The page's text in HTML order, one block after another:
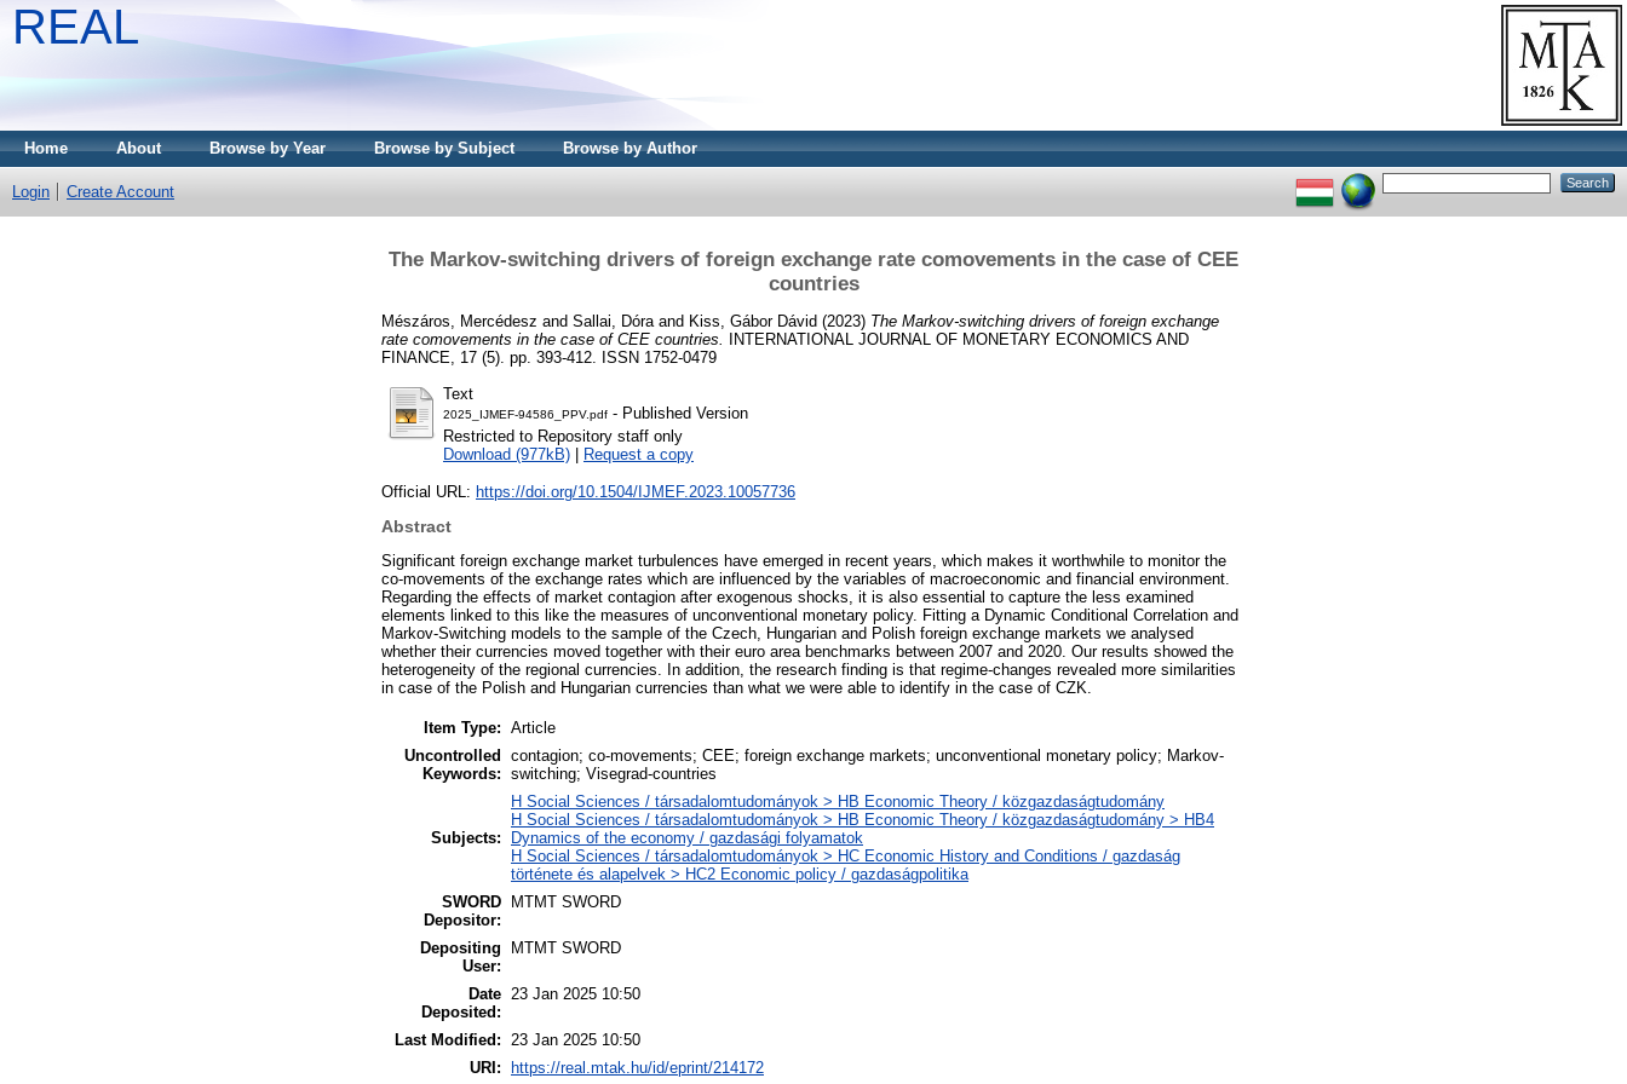
REAL
Home About Browse by Year Browse by Subject Browse by Author
Login Create Account
The Markov-switching drivers of foreign exchange rate comovements in the case of CEE
countries
Mészáros, Mercédesz and Sallai, Dóra and Kiss, Gábor Dávid (2023) The Markov-switching drivers of foreign exchange
rate comovements in the case of CEE countries.
INTERNATIONAL JOURNAL OF MONETARY ECONOMICS AND
FINANCE, 17 (5). pp. 393-412. ISSN 1752-0479
Text
2025_IJMEF-94586_PPV.pdf - Published Version
Restricted to Repository staff only
Download (977kB)
Request a copy
Official URL: https://doi.org/10.1504/IJMEF.2023.10057736
Abstract
Significant foreign exchange market turbulences have emerged in recent years, which makes it worthwhile to monitor the
co-movements of the exchange rates which are influenced by the variables of macroeconomic and financial environment.
Regarding the effects of market contagion after exogenous shocks, it is also essential to capture the less examined
elements linked to this like the measures of unconventional monetary policy. Fitting a Dynamic Conditional Correlation and
Markov-Switching models to the sample of the Czech, Hungarian and Polish foreign exchange markets we analysed
whether their currencies moved together with their euro area benchmarks between 2007 and 2020. Our results showed the
heterogeneity of the regional currencies. In addition, the research finding is that regime-changes revealed more similarities
in case of the Polish and Hungarian currencies than what we were able to identify in the case of CZK.
Item Type: Article
Uncontrolled
Keywords:
contagion; co-movements; CEE; foreign exchange markets; unconventional monetary policy; Markov-
switching; Visegrad-countries
Subjects:
H Social Sciences / társadalomtudományok > HB Economic Theory / közgazdaságtudomány
H Social Sciences / társadalomtudományok > HB Economic Theory / közgazdaságtudomány > HB4
Dynamics of the economy / gazdasági folyamatok
H Social Sciences / társadalomtudományok > HC Economic History and Conditions / gazdaság
története és alapelvek > HC2 Economic policy / gazdaságpolitika
SWORD
Depositor:
MTMT SWORD
Depositing
User:
MTMT SWORD
Date
Deposited:
23 Jan 2025 10:50
Last Modified:
23 Jan 2025 10:50
URI:
https://real.mtak.hu/id/eprint/214172